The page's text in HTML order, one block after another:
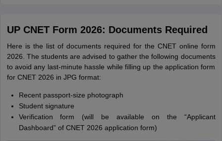
UP CNET Form 2026: Documents Required
Here is the list of documents required for the CNET online form
2026. The students are advised to gather the following documents
to avoid any last-minute hassle while filling up the application form
for CNET 2026 in JPG format:
Recent passport-size photograph
Student signature
Verification form (will be available on the “Applicant
Dashboard” of CNET 2026 application form)